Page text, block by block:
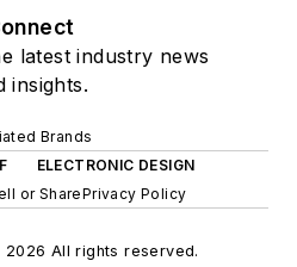
latest industry news
insights.
Brands
ELECTRONIC DESIGN
or SharePrivacy Policy
All rights reserved.